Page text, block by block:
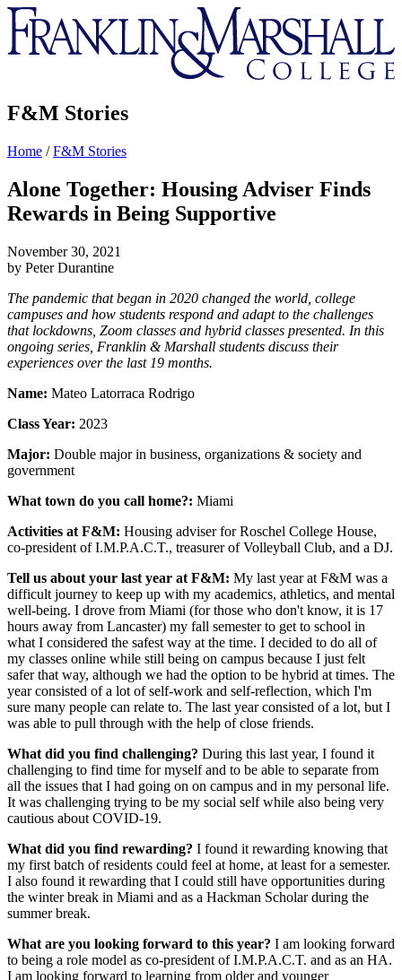
Franklin
&
Marshall
F&M Stories
Home /F&M Stories
Alone Together: Housing Adviser Finds
Rewards in Being Supportive
November 30, 2021
by Peter Durantine
The pandemic that began in 2020 changed the world, college
campuses and how students respond and adapt to the challenges
that lockdowns, Zoom classes and hybrid classes presented. In this
ongoing series, Franklin & Marshall students discuss their
experiences over the last 19 months.
Name: Mateo Latorraca Rodrigo
Class Year: 2023
Major: Double major in business, organizations & society and
government
What town do you call home?: Miami
Activities at F&M: Housing adviser for Roschel College House,
co-president of I.M.P.A.C.T., treasurer of Volleyball Club, and a DJ.
Tell us about your last year at F&M: My last year at F&M was a
difficult journey to keep up with my academics, athletics, and mental
well-being. I drove from Miami (for those who don't know, it is 17
hours away from Lancaster) my fall semester to get to school in
what I considered the safest way at the time. I decided to do all of
my classes online while still being on campus because I just felt
safer that way, although we had the option to be hybrid at times. The
year consisted of a lot of self-work and self-reflection, which I'm
sure many people can relate to. The last year consisted of a lot, but I
was able to pull through with the help of close friends.
What did you find challenging? During this last year, I found it
challenging to find time for myself and to be able to separate from
all the issues that I had going on on campus and in my personal life.
It was challenging trying to be my social self while also being very
cautious about COVID-19.
What did you find rewarding? I found it rewarding knowing that
my first batch of residents could feel at home, at least for a semester.
I also found it rewarding that I could still have opportunities during
the winter break in Miami and as a Hackman Scholar during the
summer break.
What are you looking forward to this year? I am looking forward
to being a role model as co-president of I.M.P.A.C.T. and as an HA.
I am looking forward to learning from older and younger